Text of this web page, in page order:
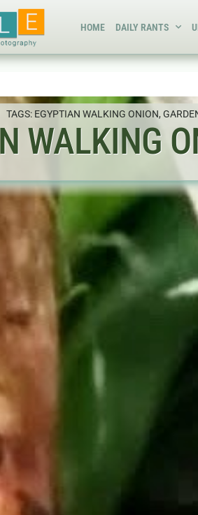
HOME DAILY RANTS
TAGS: EGYPTIAN WALKING ONION,
WALKING